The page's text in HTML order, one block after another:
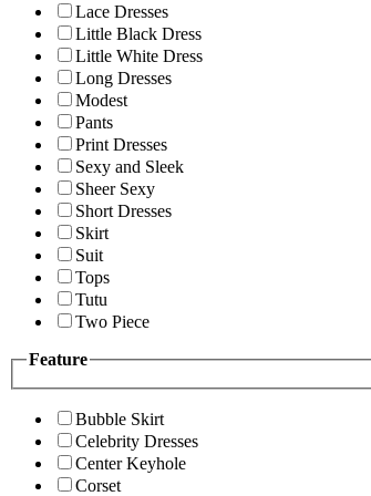
Lace Dresses
Little Black Dress
Little White Dress
Long Dresses
Modest
Pants
Print Dresses
Sexy and Sleek
Sheer Sexy
Short Dresses
Skirt
Suit
Tops
Tutu
Two Piece
Feature
Bubble Skirt
Celebrity Dresses
Center Keyhole
Corset